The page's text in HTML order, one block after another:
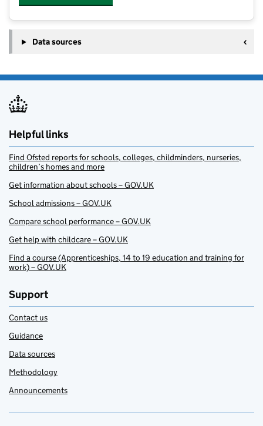
Data sources
Helpful links
Find Ofsted reports for schools, colleges, childminders, nurseries,
children’s homes and more
Get information about schools – GOV.UK
School admissions – GOV.UK
Compare school performance – GOV.UK
Get help with childcare – GOV.UK
Find a course (Apprenticeships, 14 to 19 education and training for
work) – GOV.UK
Support
Contact us
Guidance
Data sources
Methodology
Announcements